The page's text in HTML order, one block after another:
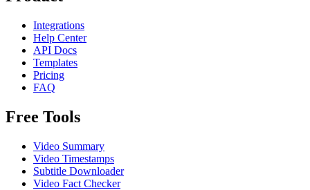
Integrations
Help Center
API Docs
Templates
Pricing
FAQ
Free Tools
Video Summary
Video Timestamps
Subtitle Downloader
Video Fact Checker